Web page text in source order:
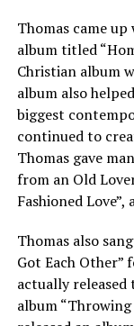
Thomas came
album titled
Christian album
album also
biggest
continued to
Thomas gave
from an Old
Fashioned Love”,
Thomas also
Got Each Other”
actually released
album